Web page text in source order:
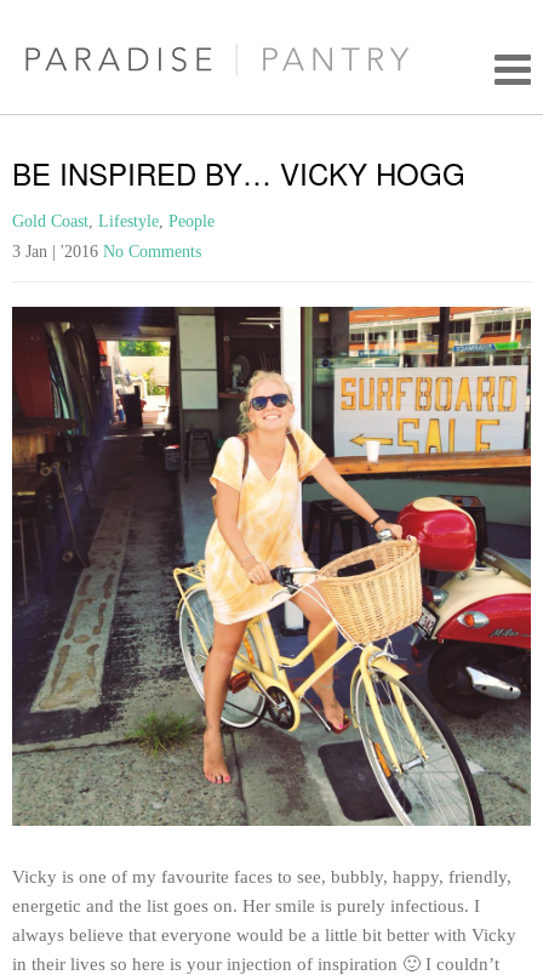
BE INSPIRED BY… VICKY HOGG
Gold Coast Lifestyle People
3 Jan | '2016 No Comments
Vicky is one of my favourite faces to see, bubbly, happy, friendly,
energetic and the list goes on. Her smile is purely infectious. I
always believe that everyone would be a little bit better with Vicky
in their lives so here is your injection of inspiration 🙂 I couldn’t